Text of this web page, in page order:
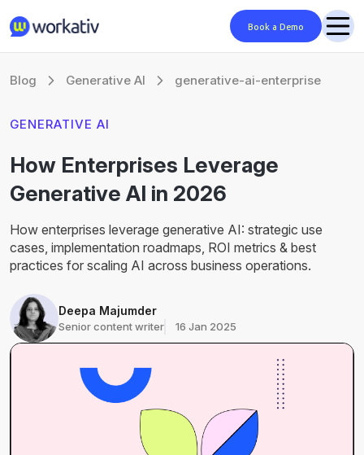
Book a Demo
Blog Generative AI generative-ai-enterprise
GENERATIVE AI
How Enterprises Leverage
Generative AI in 2026
How enterprises leverage generative AI: strategic use
cases, implementation roadmaps, ROI metrics & best
practices for scaling AI across business operations.
Deepa Majumder
Senior content writer 16 Jan 2025